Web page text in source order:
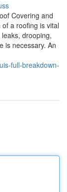
Covering and
a roofing is vital
drooping,
is necessary. An
full-breakdown-